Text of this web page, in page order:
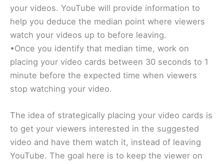
your videos. YouTube will provide information to
help you deduce the median point where viewers
watch your videos up to before leaving.
•Once you identify that median time, work on
placing your video cards between 30 seconds to 1
minute before the expected time when viewers
stop watching your video.
The idea of strategically placing your video cards is
to get your viewers interested in the suggested
video and have them watch it, instead of leaving
YouTube. The goal here is to keep the viewer on